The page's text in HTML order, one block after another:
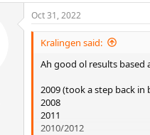
a
c
t
n
Oct 31, 2022
Kralingen said:
Ah good ol results based
2009 (took a step back
2008
2011
2010/2012